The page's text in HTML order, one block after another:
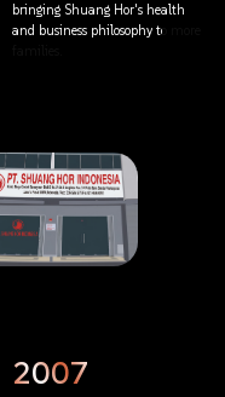
bringing Shuang Hor's health
and business philosophy to
2007